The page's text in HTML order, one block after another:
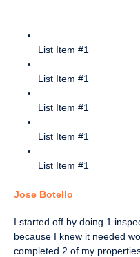
List Item #1
List Item #1
List Item #1
List Item #1
List Item #1
Jose Botello
I started off by doing 1
because I knew it needed
completed 2 of my